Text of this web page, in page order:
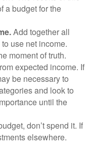
a budget for the
Add together all
use net income.
moment of truth.
expected income. If
be necessary to
and look to
until the
don’t spend it. If
elsewhere.